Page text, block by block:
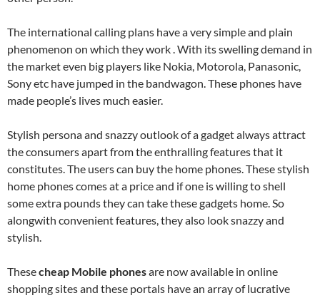
The international calling plans have a very simple and plain
phenomenon on which they work . With its swelling demand in
the market even big players like Nokia, Motorola, Panasonic,
Sony etc have jumped in the bandwagon. These phones have
made people’s lives much easier.
Stylish persona and snazzy outlook of a gadget always attract
the consumers apart from the enthralling features that it
constitutes. The users can buy the home phones. These stylish
home phones comes at a price and if one is willing to shell
some extra pounds they can take these gadgets home. So
alongwith convenient features, they also look snazzy and
stylish.
Thesecheap Mobile phonesare now available in online
shopping sites and these portals have an array of lucrative